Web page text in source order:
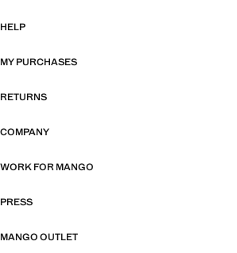
HELP
MY PURCHASES
RETURNS
COMPANY
WORK FOR MANGO
PRESS
MANGO OUTLET